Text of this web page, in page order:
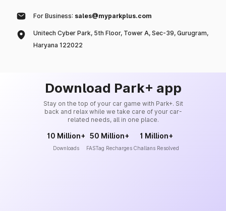
For Business: sales@myparkplus.com
Unitech Cyber Park, 5th Floor, Tower A, Sec-39, Gurugram,
Haryana 122022
Download Park+ app
Stay on the top of your car game with Park+. Sit
back and relax while we take care of your car-
related needs, all in one place.
10 Million+
Downloads
50 Million+
FASTag Recharges
1 Million+
Challans Resolved